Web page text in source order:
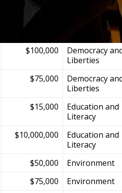
$150,000
Democracy
$100,000
Democracy
Liberties
$75,000
Democracy
Liberties
$15,000
Education and
Literacy
$10,000,000
Education and
Literacy
$50,000 Environment
$75,000 Environment